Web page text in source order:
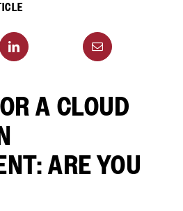
A CLOUD
ARE YOU